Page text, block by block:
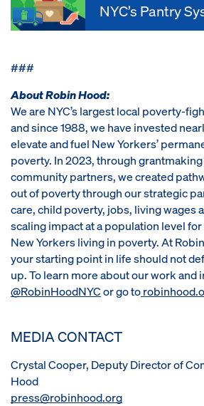
NYC’s Pantry
###
About Robin Hood:
We are NYC’s largest local poverty-
and since 1988, we have invested
elevate and fuel New Yorkers’
poverty. In 2023, through
community partners, we created
out of poverty through our strategic
care, child poverty, jobs, living wages
scaling impact at a population level
New Yorkers living in poverty. At
your starting point in life should not
up. To learn more about our work and
@RobinHoodNYCor go to
MEDIA CONTACT
Crystal Cooper, Deputy Director of
Hood
press@robinhood.org